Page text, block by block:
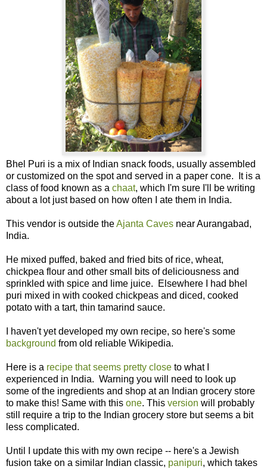
Bhel Puri is a mix of Indian snack foods, usually assembled
or customized on the spot and served in a paper cone. It is a
class of food known as a chaat, which I'm sure I'll be writing
about a lot just based on how often I ate them in India.
This vendor is outside theAjanta Caves near Aurangabad,
India.
He mixed puffed, baked and fried bits of rice, wheat,
chickpea flour and other small bits of deliciousness and
sprinkled with spice and lime juice. Elsewhere I had bhel
puri mixed in with cooked chickpeas and diced, cooked
potato with a tart, thin tamarind sauce.
I haven't yet developed my own recipe, so here's some
background from old reliable Wikipedia.
Here is a recipe that seems pretty close to what I
experienced in India. Warning you will need to look up
some of the ingredients and shop at an Indian grocery store
to make this! Same with this one. This version will probably
still require a trip to the Indian grocery store but seems a bit
less complicated.
Until I update this with my own recipe -- here's a Jewish
fusion take on a similar Indian classic, panipuri, which takes